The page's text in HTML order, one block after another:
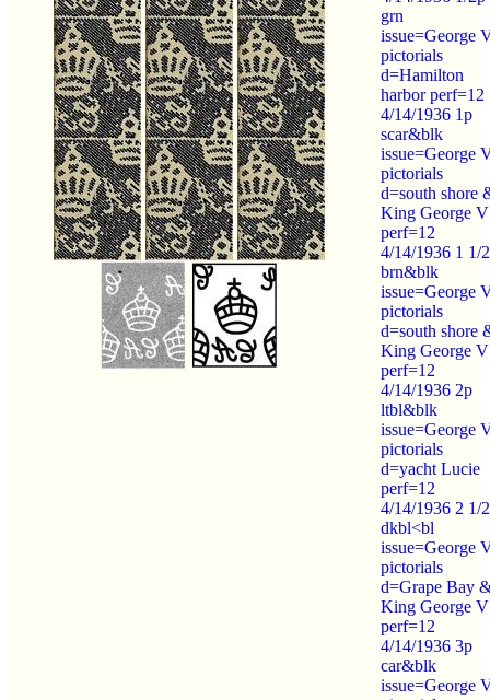
grn
issue=George
pictorials
d=Hamilton
harbor perf=12
4/14/1936 1p
scar&blk
issue=George
pictorials
d=south shore
King George V
perf=12
4/14/1936 1 1/
brn&blk
issue=George
pictorials
d=south shore
King George V
perf=12
4/14/1936 2p
ltbl&blk
issue=George
pictorials
d=yacht Lucie
perf=12
4/14/1936 2 1/
dkbl<bl
issue=George
pictorials
d=Grape Bay
King George V
perf=12
4/14/1936 3p
car&blk
issue=George